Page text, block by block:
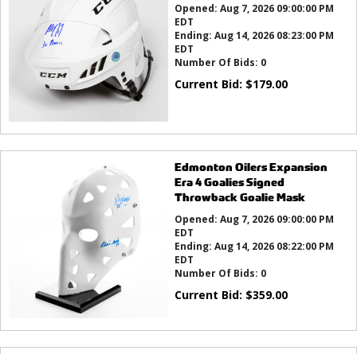
Opened: Aug 7, 2026 09:00:00 PM
EDT
Ending: Aug 14, 2026 08:23:00 PM
EDT
Number Of Bids: 0
Current Bid: $179.00
Edmonton Oilers Expansion
Era 4 Goalies Signed
Throwback Goalie Mask
Opened: Aug 7, 2026 09:00:00 PM
EDT
Ending: Aug 14, 2026 08:22:00 PM
EDT
Number Of Bids: 0
Current Bid: $359.00